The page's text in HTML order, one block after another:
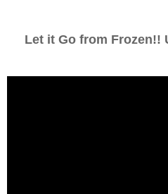
Let it Go from Frozen!!